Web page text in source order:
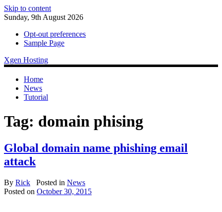
Skip to content
Sunday, 9th August 2026
Opt-out preferences
Sample Page
Xgen Hosting
Home
News
Tutorial
Tag: domain phising
Global domain name phishing email
attack
By Rick Posted in News
Posted on October 30, 2015